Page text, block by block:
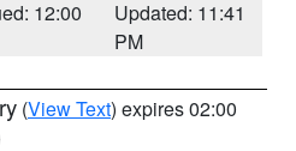
12:00
Updated: 11:41
PM
(View Text) expires 02:00